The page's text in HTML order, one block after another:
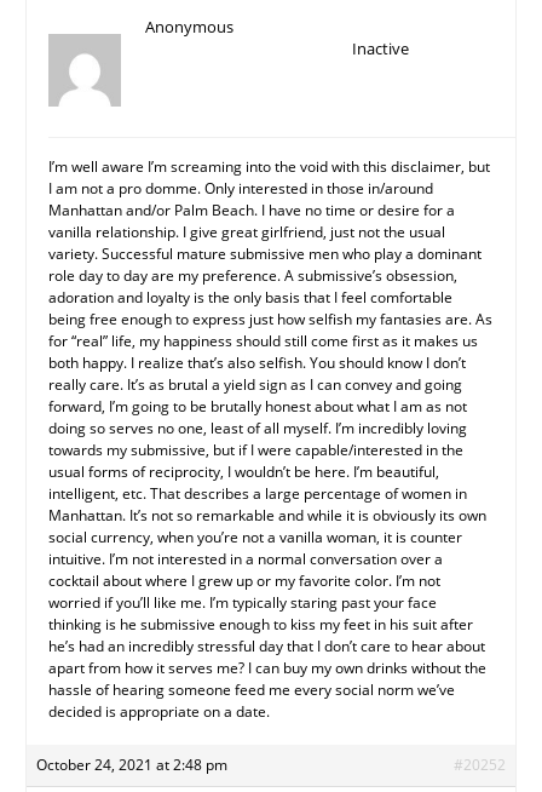
Anonymous
Inactive
I’m well aware I’m screaming into the void with this disclaimer, but
I am not a pro domme. Only interested in those in/around
Manhattan and/or Palm Beach. I have no time or desire for a
vanilla relationship. I give great girlfriend, just not the usual
variety. Successful mature submissive men who play a dominant
role day to day are my preference. A submissive’s obsession,
adoration and loyalty is the only basis that I feel comfortable
being free enough to express just how selfish my fantasies are. As
for “real” life, my happiness should still come first as it makes us
both happy. I realize that’s also selfish. You should know I don’t
really care. It’s as brutal a yield sign as I can convey and going
forward, I’m going to be brutally honest about what I am as not
doing so serves no one, least of all myself. I’m incredibly loving
towards my submissive, but if I were capable/interested in the
usual forms of reciprocity, I wouldn’t be here. I’m beautiful,
intelligent, etc. That describes a large percentage of women in
Manhattan. It’s not so remarkable and while it is obviously its own
social currency, when you’re not a vanilla woman, it is counter
intuitive. I’m not interested in a normal conversation over a
cocktail about where I grew up or my favorite color. I’m not
worried if you’ll like me. I’m typically staring past your face
thinking is he submissive enough to kiss my feet in his suit after
he’s had an incredibly stressful day that I don’t care to hear about
apart from how it serves me? I can buy my own drinks without the
hassle of hearing someone feed me every social norm we’ve
decided is appropriate on a date.
October 24, 2021 at 2:48 pm #20252